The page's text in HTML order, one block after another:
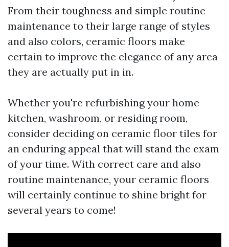
From their toughness and simple routine
maintenance to their large range of styles
and also colors, ceramic floors make
certain to improve the elegance of any area
they are actually put in in.
Whether you're refurbishing your home
kitchen, washroom, or residing room,
consider deciding on ceramic floor tiles for
an enduring appeal that will stand the exam
of your time. With correct care and also
routine maintenance, your ceramic floors
will certainly continue to shine bright for
several years to come!